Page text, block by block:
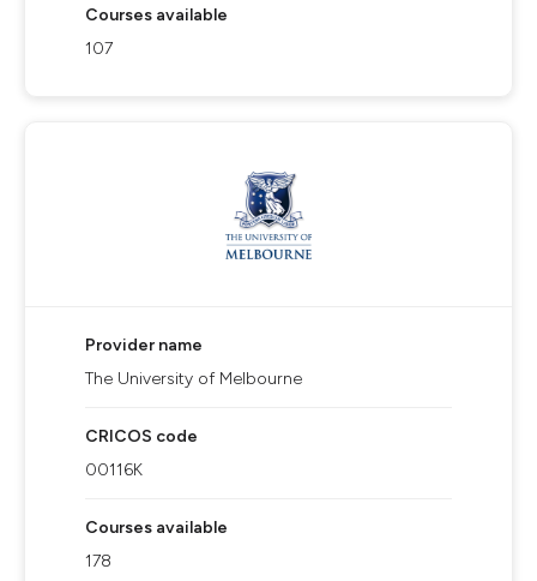
Courses available
107
Provider name
The University of Melbourne
CRICOS code
00116K
Courses available
178